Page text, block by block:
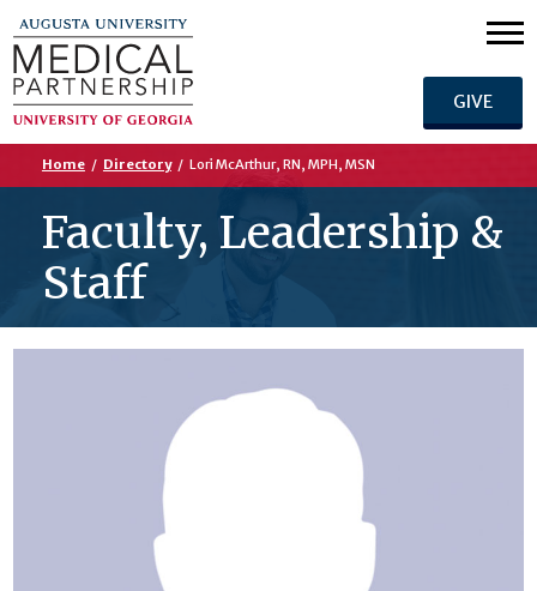
GIVE
Home / Directory / Lori McArthur, RN, MPH, MSN
Faculty, Leadership &
Staff